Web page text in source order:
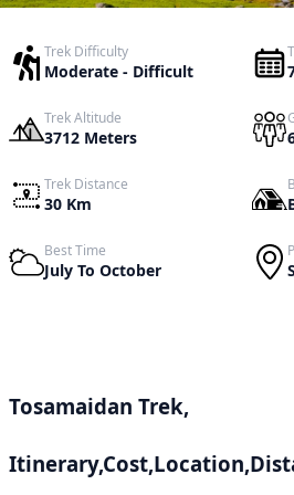
Trek Difficulty
Moderate - Difficult
Trek Altitude
3712 Meters
Trek Distance
30 Km
Best Time
July To October
Tosamaidan Trek,